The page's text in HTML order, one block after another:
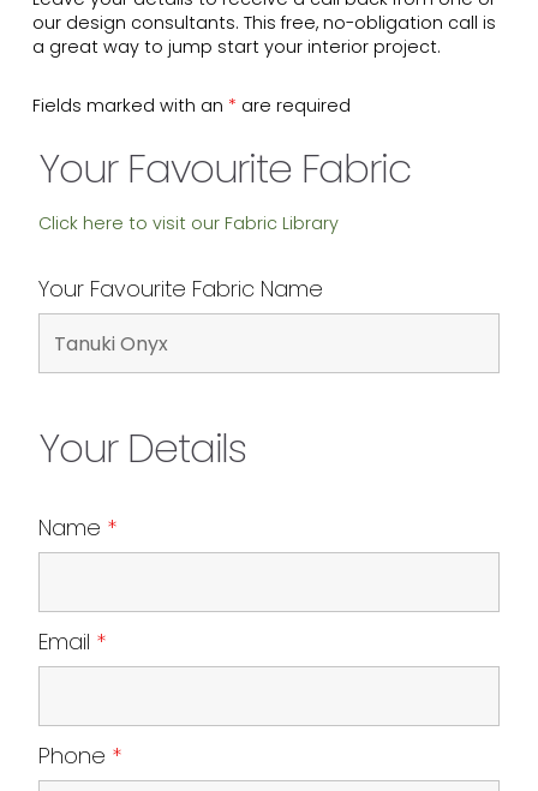
our design consultants. This free, no-obligation call is
a great way to jump start your interior project.
Fields marked with an * are required
Your Favourite Fabric
Click here to visit our Fabric Library
Your Favourite Fabric Name
Your Details
Name *
Email *
Phone *